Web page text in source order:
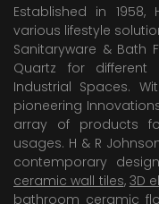
Established in
various lifestyle
Sanitaryware & Bath
Quartz for different
Industrial Spaces.
pioneering
array of products
usages. H & R
contemporary
ceramic wall tiles, 3D
bathroom ceramic